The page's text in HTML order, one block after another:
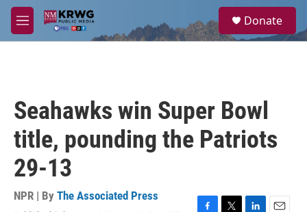
Skip to main content
M
e
a
Donate
Seahawks win Super Bowl
title, pounding the Patriots
29-13
NPR | By The Associated Press